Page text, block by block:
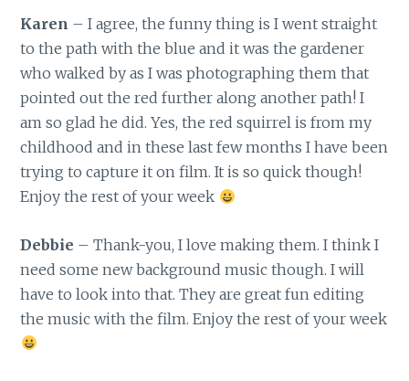
Karen – I agree, the funny thing is I went straight
to the path with the blue and it was the gardener
who walked by as I was photographing them that
pointed out the red further along another path! I
am so glad he did. Yes, the red squirrel is from my
childhood and in these last few months I have been
trying to capture it on film. It is so quick though!
Enjoy the rest of your week
Debbie – Thank-you, I love making them. I think I
need some new background music though. I will
have to look into that. They are great fun editing
the music with the film. Enjoy the rest of your week